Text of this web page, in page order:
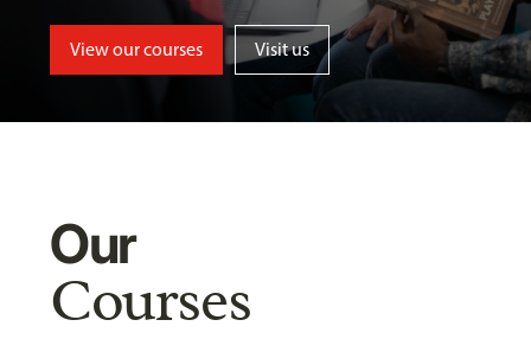
View our courses Visit us
Our
Courses